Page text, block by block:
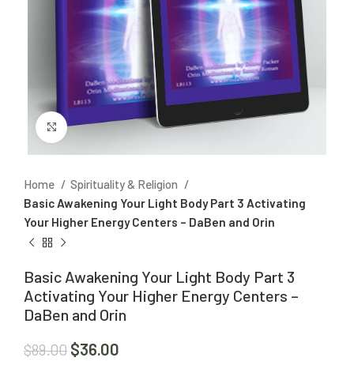
Click to enlarge
Home
Spirituality & Religion
Basic Awakening Your Light Body Part 3 Activating
Your Higher Energy Centers – DaBen and Orin
Basic Awakening Your Light Body Part 3
Activating Your Higher Energy Centers –
DaBen and Orin
$89.00 $36.00